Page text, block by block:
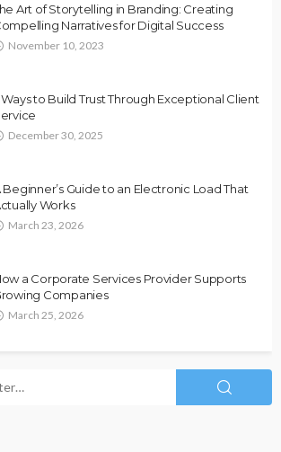
Art of Storytelling in Branding: Creating
Narratives for Digital Success
November 10, 2023
Ways to Build Trust Through Exceptional Client
December 30, 2025
Beginner’s Guide to an Electronic Load That
Works
March 23, 2026
a Corporate Services Provider Supports
Companies
March 25, 2026